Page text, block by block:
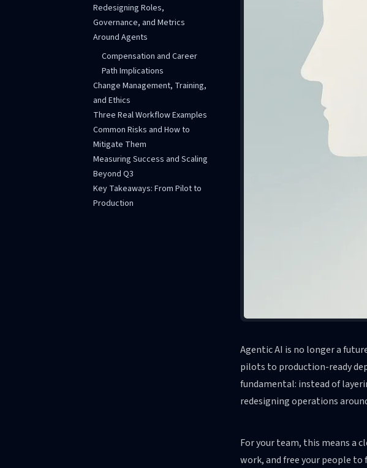
Redesigning Roles,
Governance, and Metrics
Around Agents
Compensation and Career
Path Implications
Change Management, Training,
and Ethics
Three Real Workflow Examples
Common Risks and How to
Mitigate Them
Measuring Success and Scaling
Beyond Q3
Key Takeaways: From Pilot to
Production
Agentic AI is no longer a
pilots to production-ready
fundamental: instead of
redesigning operations
For your team, this means a
work, and free your people